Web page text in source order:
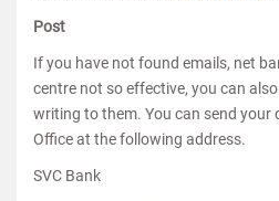
Post
If you have not found emails, net
centre not so effective, you can
writing to them. You can send your
Office at the following address.
SVC Bank